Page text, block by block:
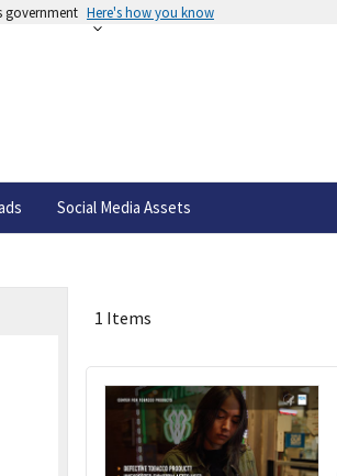
government Here's how you know
Social Media Assets
1 Items